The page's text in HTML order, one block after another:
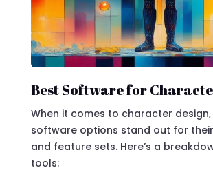
Best Software for
When it comes to character
software options stand out for
and feature sets. Here’s a
tools: